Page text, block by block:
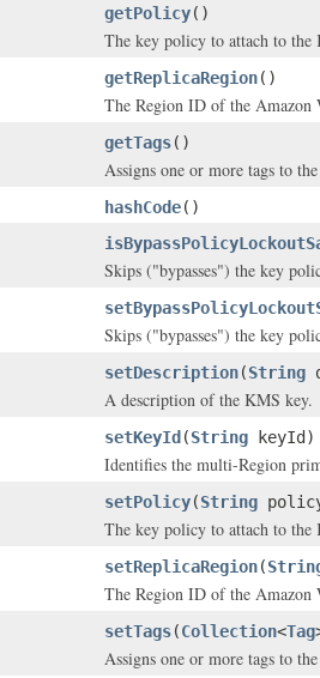
getPolicy()
The key policy to attach to the
getReplicaRegion()
The Region ID of the Amazon
getTags()
Assigns one or more tags to
hashCode()
Skips ("bypasses") the key
Skips ("bypasses") the key
setDescription(String
A description of the KMS key.
setKeyId (String keyId)
Identifies the multi-Region
setPolicy(String
The key policy to attach to the
setReplicaRegion(
The Region ID of the Amazon
setTags(Collection<Tag
Assigns one or more tags to